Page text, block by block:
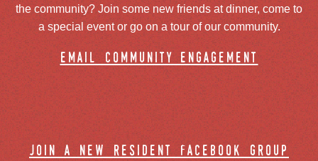
the community? Join some new friends at dinner, come to
a special event or go on a tour of our community.
email community engagement
join a new resident facebook group